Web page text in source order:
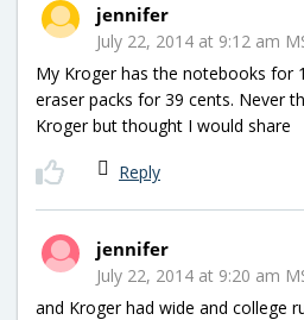
jennifer
July 22, 2014 at 9:12 am
My Kroger has the notebooks for
eraser packs for 39 cents. Never
Kroger but thought I would share
Reply
jennifer
July 22, 2014 at 9:20 am
and Kroger had wide and college